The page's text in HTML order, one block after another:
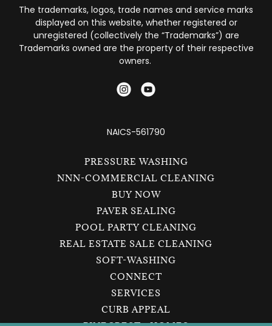
The trademarks, logos, trade names and service marks
displayed on this website, whether registered or
unregistered (collectively the “Trademarks”) are
Trademarks owned are the property of their respective
owners.
NAICS-561790
PRESSURE WASHING
NNN-COMMERCIAL CLEANING
BUY NOW
PAVER SEALING
POOL PARTY CLEANING
REAL ESTATE SALE CLEANING
SOFT-WASHING
CONNECT
SERVICES
CURB APPEAL